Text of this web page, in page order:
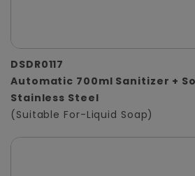
DSDR0117
Automatic 700ml Sanitizer +
Stainless Steel
(Suitable For-Liquid Soap)